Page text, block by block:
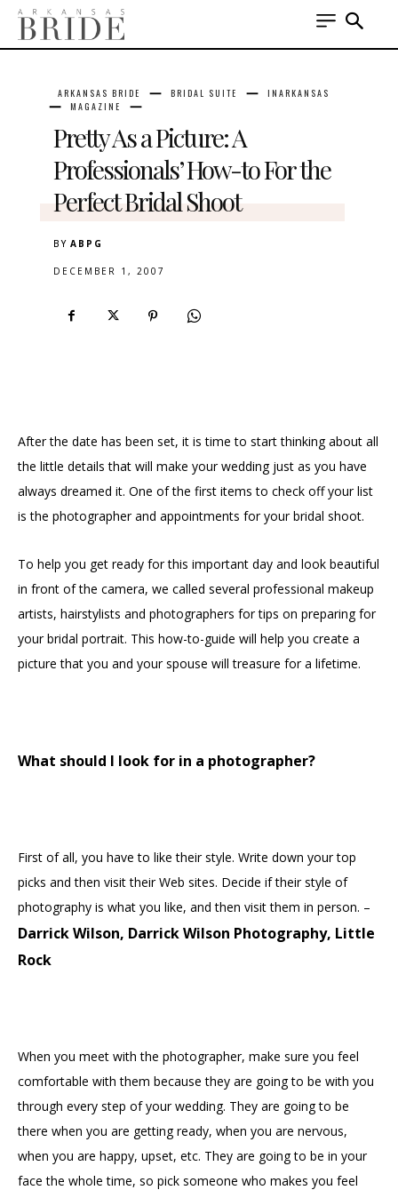
ARKANSAS BRIDE BRIDAL SUITE
INARKANSAS
MAGAZINE
Pretty As a Picture: A
Professionals’ How-to For the
Perfect Bridal Shoot
BY ABPG
DECEMBER 1, 2007
After the date has been set, it is time to start thinking about all
the little details that will make your wedding just as you have
always dreamed it. One of the first items to check off your list
is the photographer and appointments for your bridal shoot.
To help you get ready for this important day and look beautiful
in front of the camera, we called several professional makeup
artists, hairstylists and photographers for tips on preparing for
your bridal portrait. This how-to-guide will help you create a
picture that you and your spouse will treasure for a lifetime.
What should I look for in a photographer?
First of all, you have to like their style. Write down your top
picks and then visit their Web sites. Decide if their style of
photography is what you like, and then visit them in person. –
Darrick Wilson, Darrick Wilson Photography, Little
Rock
When you meet with the photographer, make sure you feel
comfortable with them because they are going to be with you
through every step of your wedding. They are going to be
there when you are getting ready, when you are nervous,
when you are happy, upset, etc. They are going to be in your
face the whole time, so pick someone who makes you feel